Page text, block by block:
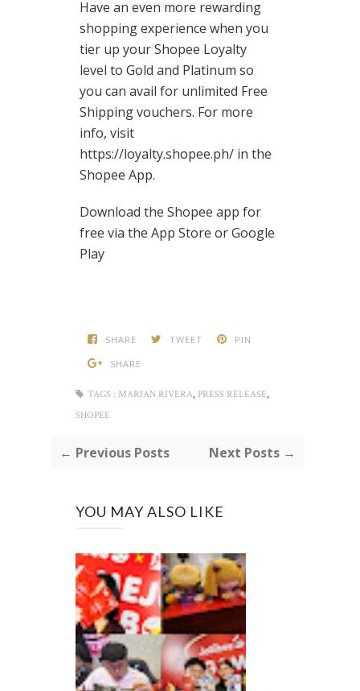
Have an even more rewarding
shopping experience when you
tier up your Shopee Loyalty
level to Gold and Platinum so
you can avail for unlimited Free
Shipping vouchers. For more
info, visit
https://loyalty.shopee.ph/ in the
Shopee App.
Download the Shopee app for
free via the App Store or Google
Play
SHARE TWEET
PIN
SHARE
TAGS : MARIAN RIVERA, PRESS RELEASE,
SHOPEE
← Previous Posts Next Posts →
YOU MAY ALSO LIKE